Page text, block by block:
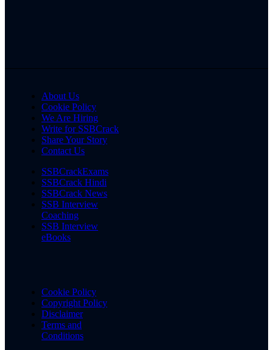
About Us
Cookie Policy
We Are Hiring
Write for SSBCrack
Share Your Story
Contact Us
SSBCrackExams
SSBCrack Hindi
SSBCrack News
SSB Interview
Coaching
SSB Interview
eBooks
Cookie Policy
Copyright Policy
Disclaimer
Terms and
Conditions